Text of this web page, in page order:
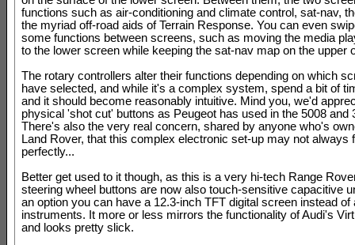
functions such as air-conditioning and climate control, sat-nav,
the myriad off-road aids of Terrain Response. You can even
some functions between screens, such as moving the media
to the lower screen while keeping the sat-nav map on the upper
The rotary controllers alter their functions depending on which
have selected, and while it's a complex system, spend a bit of
and it should become reasonably intuitive. Mind you, we'd
physical 'shot cut' buttons as Peugeot has used in the 5008 and
There's also the very real concern, shared by anyone who's
Land Rover, that this complex electronic set-up may not always
perfectly...
Better get used to it though, as this is a very hi-tech Range
steering wheel buttons are now also touch-sensitive capacitive
an option you can have a 12.3-inch TFT digital screen instead of
instruments. It more or less mirrors the functionality of Audi's
and looks pretty slick.